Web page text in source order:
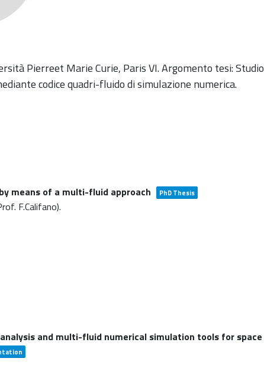
Pierreet Marie Curie, Paris VI. Argomento tesi: Studio
codice quadri-fluido di simulazione numerica.
means of a multi-fluid approach
PhD Thesis
F.Califano).
and multi-fluid numerical simulation tools for space